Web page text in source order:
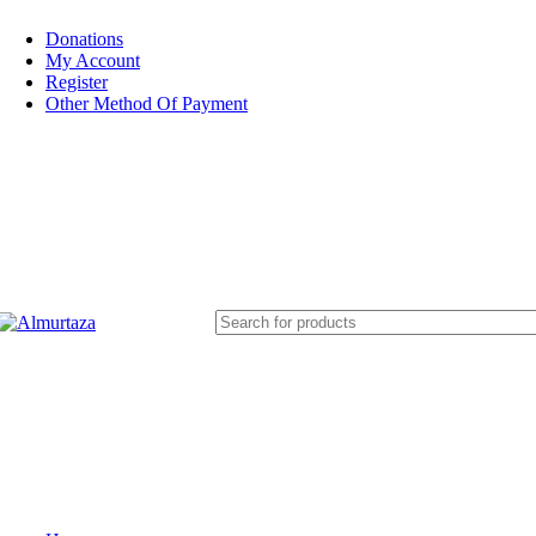
Donations
My Account
Register
Other Method Of Payment